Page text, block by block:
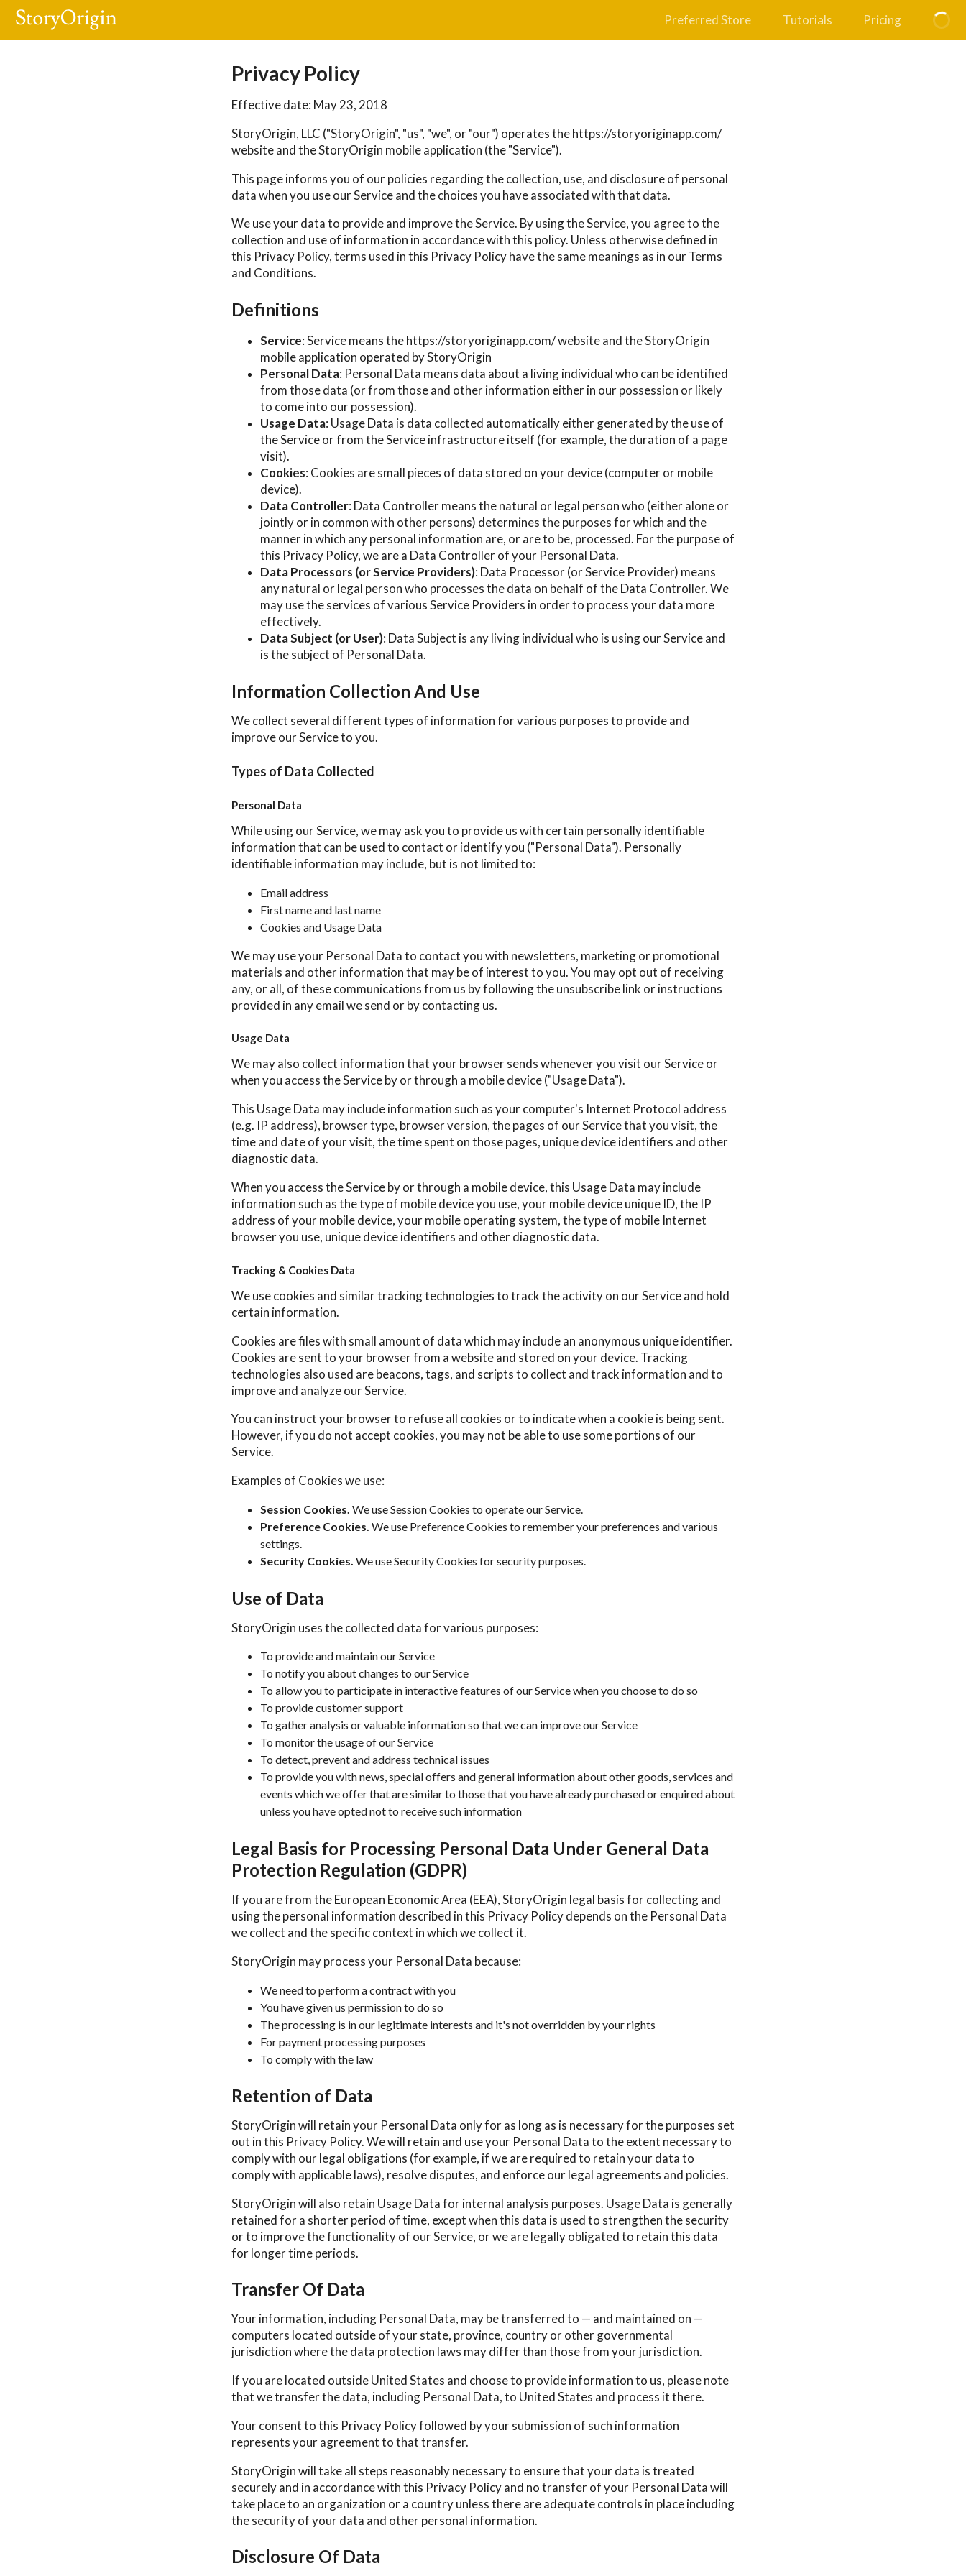
Preferred Store Tutorials Pricing
Privacy Policy
Effective date: May 23, 2018
StoryOrigin, LLC ("StoryOrigin", "us", "we", or "our") operates the https://storyoriginapp.com/
website and the StoryOrigin mobile application (the "Service").
This page informs you of our policies regarding the collection, use, and disclosure of personal
data when you use our Service and the choices you have associated with that data.
We use your data to provide and improve the Service. By using the Service, you agree to the
collection and use of information in accordance with this policy. Unless otherwise defined in
this Privacy Policy, terms used in this Privacy Policy have the same meanings as in our Terms
and Conditions.
Definitions
Service: Service means the https://storyoriginapp.com/ website and the StoryOrigin
mobile application operated by StoryOrigin
Personal Data: Personal Data means data about a living individual who can be identified
from those data (or from those and other information either in our possession or likely
to come into our possession).
Usage Data: Usage Data is data collected automatically either generated by the use of
the Service or from the Service infrastructure itself (for example, the duration of a page
visit).
Cookies: Cookies are small pieces of data stored on your device (computer or mobile
device).
Data Controller: Data Controller means the natural or legal person who (either alone or
jointly or in common with other persons) determines the purposes for which and the
manner in which any personal information are, or are to be, processed. For the purpose of
this Privacy Policy, we are a Data Controller of your Personal Data.
Data Processors (or Service Providers): Data Processor (or Service Provider) means
any natural or legal person who processes the data on behalf of the Data Controller. We
may use the services of various Service Providers in order to process your data more
effectively.
Data Subject (or User): Data Subject is any living individual who is using our Service and
is the subject of Personal Data.
Information Collection And Use
We collect several different types of information for various purposes to provide and
improve our Service to you.
Types of Data Collected
Personal Data
While using our Service, we may ask you to provide us with certain personally identifiable
information that can be used to contact or identify you ("Personal Data"). Personally
identifiable information may include, but is not limited to:
Email address
First name and last name
Cookies and Usage Data
We may use your Personal Data to contact you with newsletters, marketing or promotional
materials and other information that may be of interest to you. You may opt out of receiving
any, or all, of these communications from us by following the unsubscribe link or instructions
provided in any email we send or by contacting us.
Usage Data
We may also collect information that your browser sends whenever you visit our Service or
when you access the Service by or through a mobile device ("Usage Data").
This Usage Data may include information such as your computer's Internet Protocol address
(e.g. IP address), browser type, browser version, the pages of our Service that you visit, the
time and date of your visit, the time spent on those pages, unique device identifiers and other
diagnostic data.
When you access the Service by or through a mobile device, this Usage Data may include
information such as the type of mobile device you use, your mobile device unique ID, the IP
address of your mobile device, your mobile operating system, the type of mobile Internet
browser you use, unique device identifiers and other diagnostic data.
Tracking & Cookies Data
We use cookies and similar tracking technologies to track the activity on our Service and hold
certain information.
Cookies are files with small amount of data which may include an anonymous unique identifier.
Cookies are sent to your browser from a website and stored on your device. Tracking
technologies also used are beacons, tags, and scripts to collect and track information and to
improve and analyze our Service.
You can instruct your browser to refuse all cookies or to indicate when a cookie is being sent.
However, if you do not accept cookies, you may not be able to use some portions of our
Service.
Examples of Cookies we use:
Session Cookies. We use Session Cookies to operate our Service.
Preference Cookies. We use Preference Cookies to remember your preferences and various
settings.
Security Cookies. We use Security Cookies for security purposes.
Use of Data
StoryOrigin uses the collected data for various purposes:
To provide and maintain our Service
To notify you about changes to our Service
To allow you to participate in interactive features of our Service when you choose to do so
To provide customer support
To gather analysis or valuable information so that we can improve our Service
To monitor the usage of our Service
To detect, prevent and address technical issues
To provide you with news, special offers and general information about other goods, services and
events which we offer that are similar to those that you have already purchased or enquired about
unless you have opted not to receive such information
Legal Basis for Processing Personal Data Under General Data
Protection Regulation (GDPR)
If you are from the European Economic Area (EEA), StoryOrigin legal basis for collecting and
using the personal information described in this Privacy Policy depends on the Personal Data
we collect and the specific context in which we collect it.
StoryOrigin may process your Personal Data because:
We need to perform a contract with you
You have given us permission to do so
The processing is in our legitimate interests and it's not overridden by your rights
For payment processing purposes
To comply with the law
Retention of Data
StoryOrigin will retain your Personal Data only for as long as is necessary for the purposes set
out in this Privacy Policy. We will retain and use your Personal Data to the extent necessary to
comply with our legal obligations (for example, if we are required to retain your data to
comply with applicable laws), resolve disputes, and enforce our legal agreements and policies.
StoryOrigin will also retain Usage Data for internal analysis purposes. Usage Data is generally
retained for a shorter period of time, except when this data is used to strengthen the security
or to improve the functionality of our Service, or we are legally obligated to retain this data
for longer time periods.
Transfer Of Data
Your information, including Personal Data, may be transferred to — and maintained on —
computers located outside of your state, province, country or other governmental
jurisdiction where the data protection laws may differ than those from your jurisdiction.
If you are located outside United States and choose to provide information to us, please note
that we transfer the data, including Personal Data, to United States and process it there.
Your consent to this Privacy Policy followed by your submission of such information
represents your agreement to that transfer.
StoryOrigin will take all steps reasonably necessary to ensure that your data is treated
securely and in accordance with this Privacy Policy and no transfer of your Personal Data will
take place to an organization or a country unless there are adequate controls in place including
the security of your data and other personal information.
Disclosure Of Data